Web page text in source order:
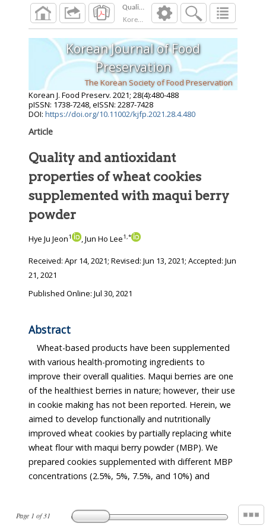
Korean J. Food Preserv. 2021 ;28( ):
Page 1 of31
Korean Journal of Food
Preservation
The Korean Society of Food Preservation
Korean J. Food Preserv. 2021; 28(4):480-488
pISSN: 1738-7248, eISSN: 2287-7428
DOI: https://doi.org/10.11002/kjfp.2021.28.4.480
Article
Quality and antioxidant
properties of wheat cookies
supplemented with maqui berry
powder
Hye Ju Jeon1 , Jun Ho Lee1,*
Received: Apr 14, 2021; Revised: Jun 13, 2021; Accepted: Jun
21, 2021
Published Online: Jul 30, 2021
Abstract
Wheat-based products have been supplemented
with various health-promoting ingredients to
improve their overall qualities. Maqui berries are one
of the healthiest berries in nature; however, their use
in cookie making has not been reported. Herein, we
aimed to develop functionally and nutritionally
improved wheat cookies by partially replacing white
wheat flour with maqui berry powder (MBP). We
prepared cookies supplemented with different MBP
concentrations (2.5%, 5%, 7.5%, and 10%) and